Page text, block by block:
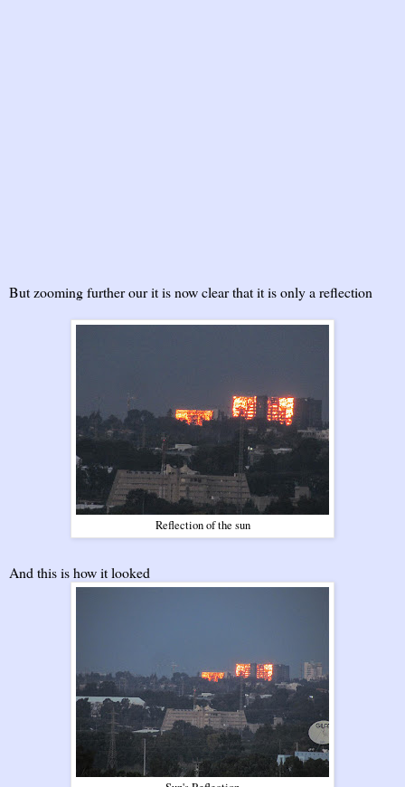
But zooming further our it is now clear that it is only a reflection
Reflection of the sun
And this is how it looked